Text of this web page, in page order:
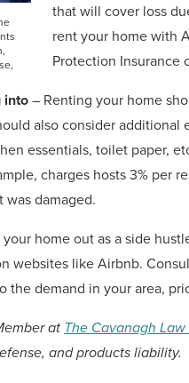
that will cover loss
rent your home with
Protection Insurance
into– Renting your home
also consider
essentials, toilet paper,
charges hosts 3% per
was damaged.
home out as a side
websites like Airbnb.
the demand in your area,
at The Cavanagh Law
and products liability.